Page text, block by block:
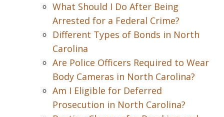
What Should I Do After Being
Arrested for a Federal Crime?
Different Types of Bonds in North
Carolina
Are Police Officers Required to Wear
Body Cameras in North Carolina?
Am I Eligible for Deferred
Prosecution in North Carolina?